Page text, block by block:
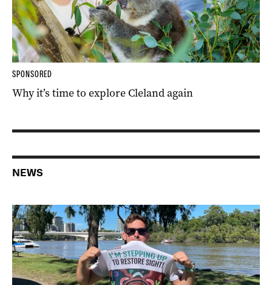
SPONSORED
Why it’s time to explore Cleland again
NEWS